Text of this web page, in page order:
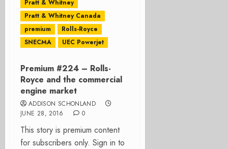
Pratt & Whitney
Pratt & Whitney Canada
premium
Rolls-Royce
SNECMA
UEC Powerjet
Premium #224 – Rolls-
Royce and the commercial
engine market
ADDISON SCHONLAND
JUNE 28, 2016
0
This story is premium content
for subscribers only. Sign in to